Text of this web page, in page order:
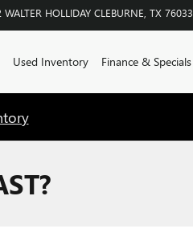
WALTER HOLLIDAY CLEBURNE TX 76033
Used Inventory Finance & Specials